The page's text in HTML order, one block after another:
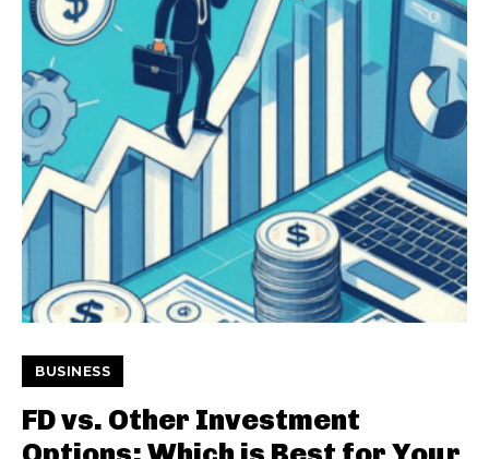
BUSINESS
FD vs. Other Investment